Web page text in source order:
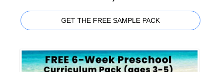
GET THE FREE SAMPLE PACK